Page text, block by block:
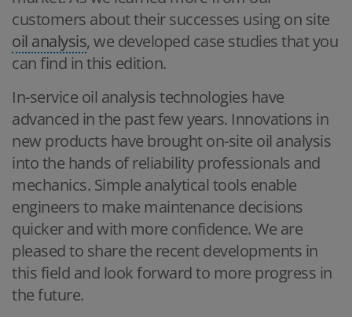
customers about their successes using on site
oil analysis, we developed case studies that you
can find in this edition.
In-service oil analysis technologies have
advanced in the past few years. Innovations in
new products have brought on-site oil analysis
into the hands of reliability professionals and
mechanics. Simple analytical tools enable
engineers to make maintenance decisions
quicker and with more confidence. We are
pleased to share the recent developments in
this field and look forward to more progress in
the future.